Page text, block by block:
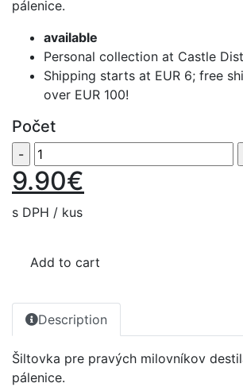
pálenice.
available
Personal collection at Castle
Shipping starts at EUR 6; free
over EUR 100!
Počet
9.90€
s DPH / kus
Add to cart
Description
Šiltovka pre pravých milovníkov
pálenice.